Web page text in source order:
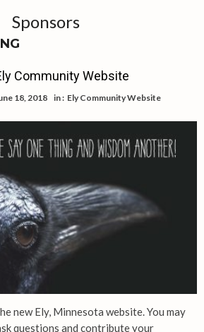
Sponsors
Community Website
18, 2018 in : Ely Community Website
new Ely, Minnesota website. You may
questions and contribute your